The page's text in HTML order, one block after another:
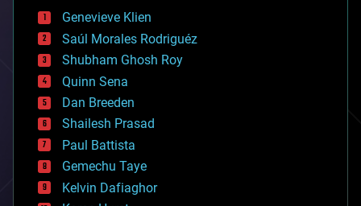
bees
big data
bioengineering
biological
bionic
bioprinting
biotech/medical
bitcoin
blockchains
business
chemistry
climatology
complex systems
Genevieve Klien
Saúl Morales Rodriguéz
Shubham Ghosh Roy
Quinn Sena
Dan Breeden
Shailesh Prasad
Paul Battista
Gemechu Taye
Kelvin Dafiaghor